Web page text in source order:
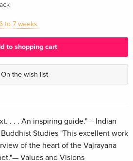
to 7 weeks
to shopping cart
On the wish list
. . . An inspiring guide."— Indian
Studies "This excellent work
of the heart of the Vajrayana
Values and Visions